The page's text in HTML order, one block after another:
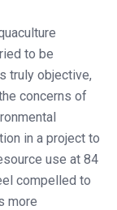
to be
truly objective,
concerns of
in a project to
use at 84
compelled to
more